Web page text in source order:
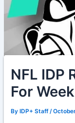
NFL IDP
For
By IDP+ Staff/